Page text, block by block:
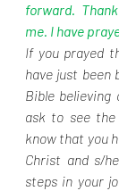
forward.
me. I have
If you prayed
have just been
Bible believing
ask to see
know that you
Christ and s/
steps in your